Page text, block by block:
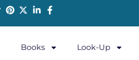
Books Look-Up